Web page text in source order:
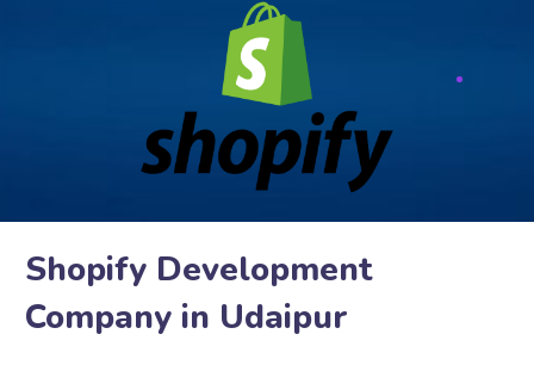
Shopify Development
Company in Udaipur